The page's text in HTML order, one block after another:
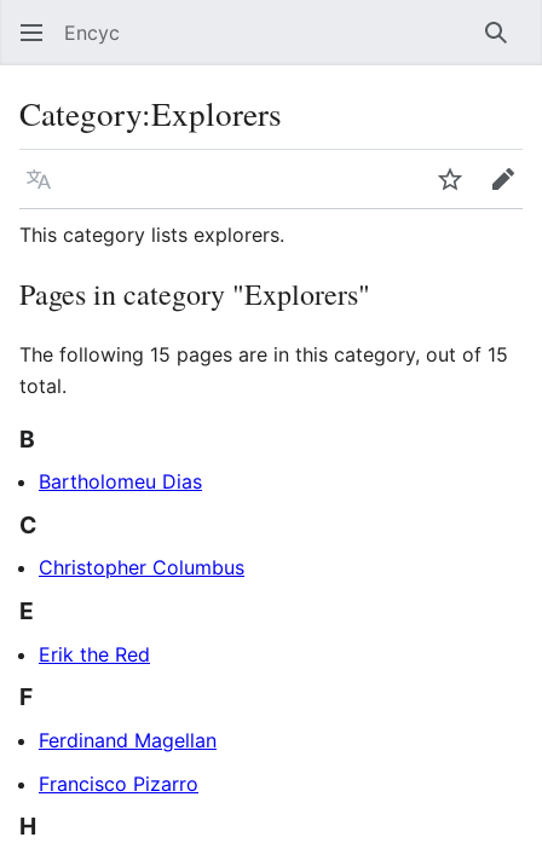
Encyc
Category:Explorers
Language WatchEdit
This category lists explorers.
Pages in category "Explorers"
The following 15 pages are in this category, out of 15
total.
B
Bartholomeu Dias
C
Christopher Columbus
E
Erik the Red
F
Ferdinand Magellan
Francisco Pizarro
H